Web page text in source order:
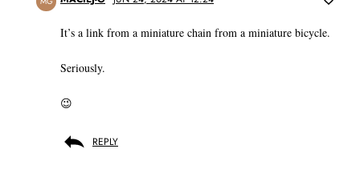
It’s a link from a miniature chain from a miniature bicycle.
Seriously.
😉
REPLY